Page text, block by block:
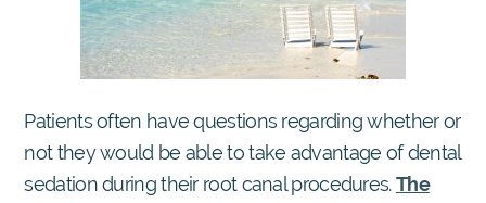
Patients often have questions regarding whether or
not they would be able to take advantage of dental
sedation during their root canal procedures.The